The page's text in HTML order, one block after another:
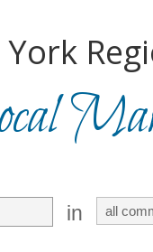
York
in